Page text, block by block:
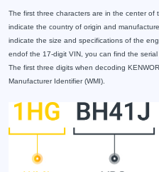
The first three characters are in the center of
indicate the country of origin and
indicate the size and specifications of the
endof the 17-digit VIN, you can find the
The first three digits when decoding
Manufacturer Identifier (WMI).